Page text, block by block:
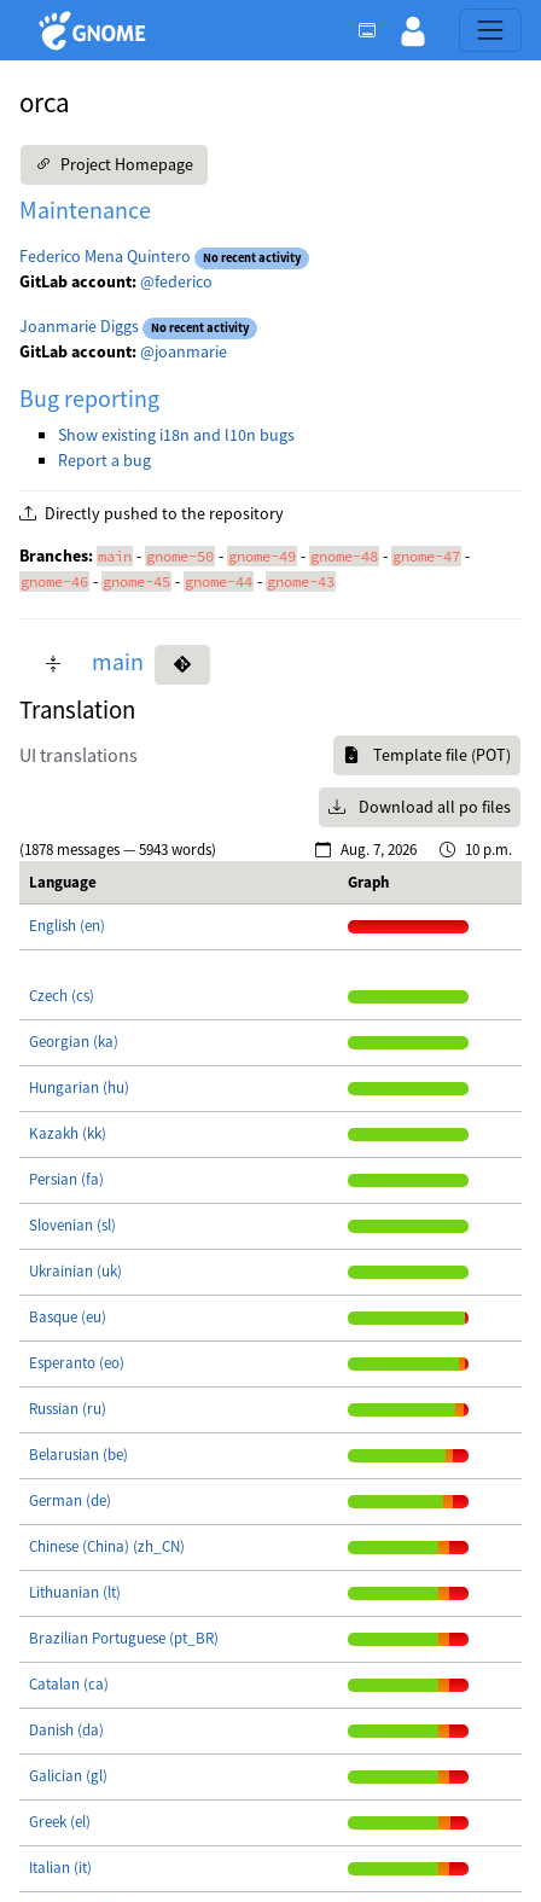
orca
Project Homepage
Maintenance
Federico Mena Quintero No recent activity
GitLab account:@federico
Joanmarie Diggs No recent activity
GitLab account:@joanmarie
Bug reporting
Show existing i18n and l10n bugs
Report a bug
Directly pushed to the repository
Branches: main - gnome-50 - gnome-49 - gnome-48 - gnome-47 -
gnome-46 - gnome-45 - gnome-44 - gnome-43
main
Translation
UI translations Template file (POT)
Download all po files
(1878 messages — 5943 words) Aug. 7, 2026
10 p.m.
Language
Graph
English (en)
Czech (cs)
Georgian (ka)
Hungarian (hu)
Kazakh (kk)
Persian (fa)
Slovenian (sl)
Ukrainian (uk)
Basque (eu)
Esperanto (eo)
Russian (ru)
Belarusian (be)
German (de)
Chinese (China) (zh_CN)
Lithuanian (lt)
Brazilian Portuguese (pt_BR)
Catalan (ca)
Danish (da)
Galician (gl)
Greek (el)
Italian (it)